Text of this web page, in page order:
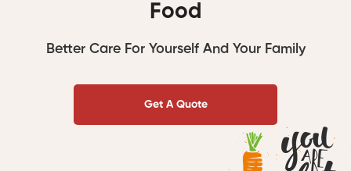
Food
Better Care For Yourself And Your Family
Get A Quote